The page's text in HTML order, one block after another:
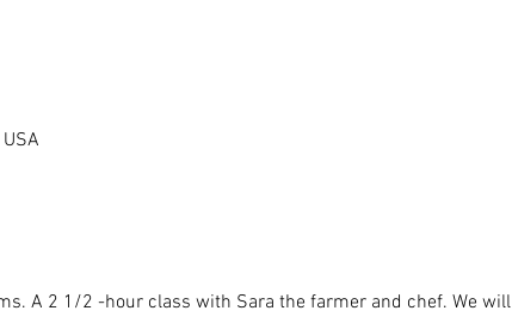
A 2 1/2 -hour class with Sara the farmer and chef. We will